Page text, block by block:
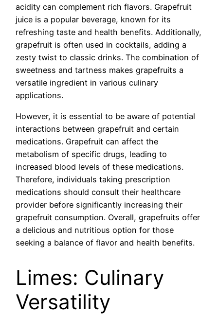
acidity can complement rich flavors. Grapefruit
juice is a popular beverage, known for its
refreshing taste and health benefits. Additionally,
grapefruit is often used in cocktails, adding a
zesty twist to classic drinks. The combination of
sweetness and tartness makes grapefruits a
versatile ingredient in various culinary
applications.
However, it is essential to be aware of potential
interactions between grapefruit and certain
medications. Grapefruit can affect the
metabolism of specific drugs, leading to
increased blood levels of these medications.
Therefore, individuals taking prescription
medications should consult their healthcare
provider before significantly increasing their
grapefruit consumption. Overall, grapefruits offer
a delicious and nutritious option for those
seeking a balance of flavor and health benefits.
Limes: Culinary
Versatility